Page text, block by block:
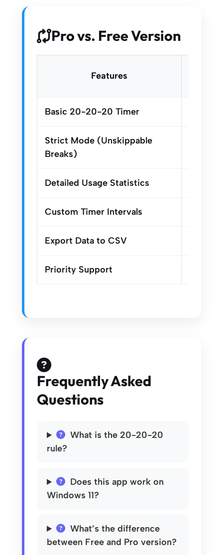
Pro vs. Free Version
Features
Basic 20-20-20 Timer
Strict Mode (Unskippable
Breaks)
Detailed Usage Statistics
Custom Timer Intervals
Export Data to CSV
Priority Support
Frequently Asked
Questions
What is the 20-20-20
rule?
Does this app work on
Windows 11?
What’s the difference
between Free and Pro version?